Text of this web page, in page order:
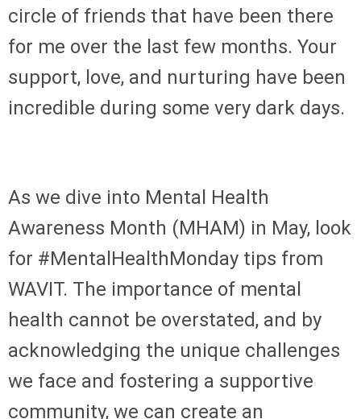
circle of friends that have been there
for me over the last few months. Your
support, love, and nurturing have been
incredible during some very dark days.
As we dive into Mental Health
Awareness Month (MHAM) in May, look
for #MentalHealthMonday tips from
WAVIT. The importance of mental
health cannot be overstated, and by
acknowledging the unique challenges
we face and fostering a supportive
community, we can create an